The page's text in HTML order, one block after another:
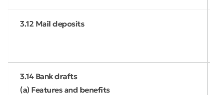
3.12 Mail deposits
3.14 Bank drafts
(a) Features and benefits